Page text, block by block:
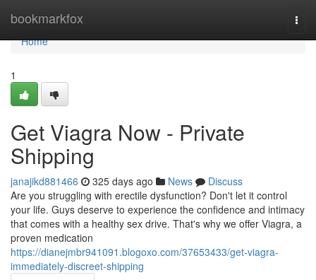
bookmarkfox
Home
Home
1
Get Viagra Now - Private
Shipping
janajikd881466 325 days ago News
Discuss
Are you struggling with erectile dysfunction? Don't let it control
your life. Guys deserve to experience the confidence and intimacy
that comes with a healthy sex drive. That's why we offer Viagra, a
proven medication
https://dianejmbr941091.blogoxo.com/37653433/get-viagra-
immediately-discreet-shipping